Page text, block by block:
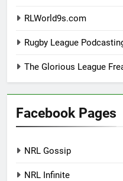
RLWorld9s.com
Rugby League
The Glorious League
Facebook Pages
NRL Gossip
NRL Infinite